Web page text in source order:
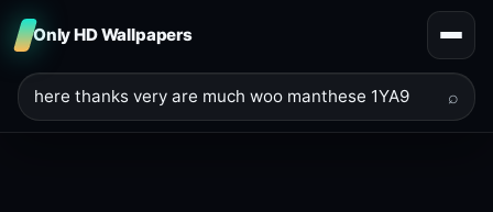
Only HD Wallpapers
⌕